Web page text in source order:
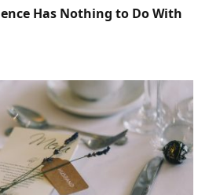
Has Nothing to Do With